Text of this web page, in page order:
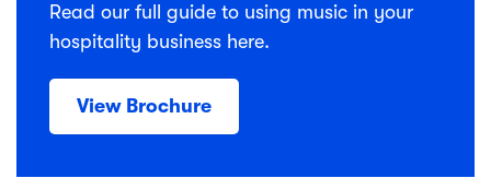
Read our full guide to using music in your
hospitality business here.
View Brochure